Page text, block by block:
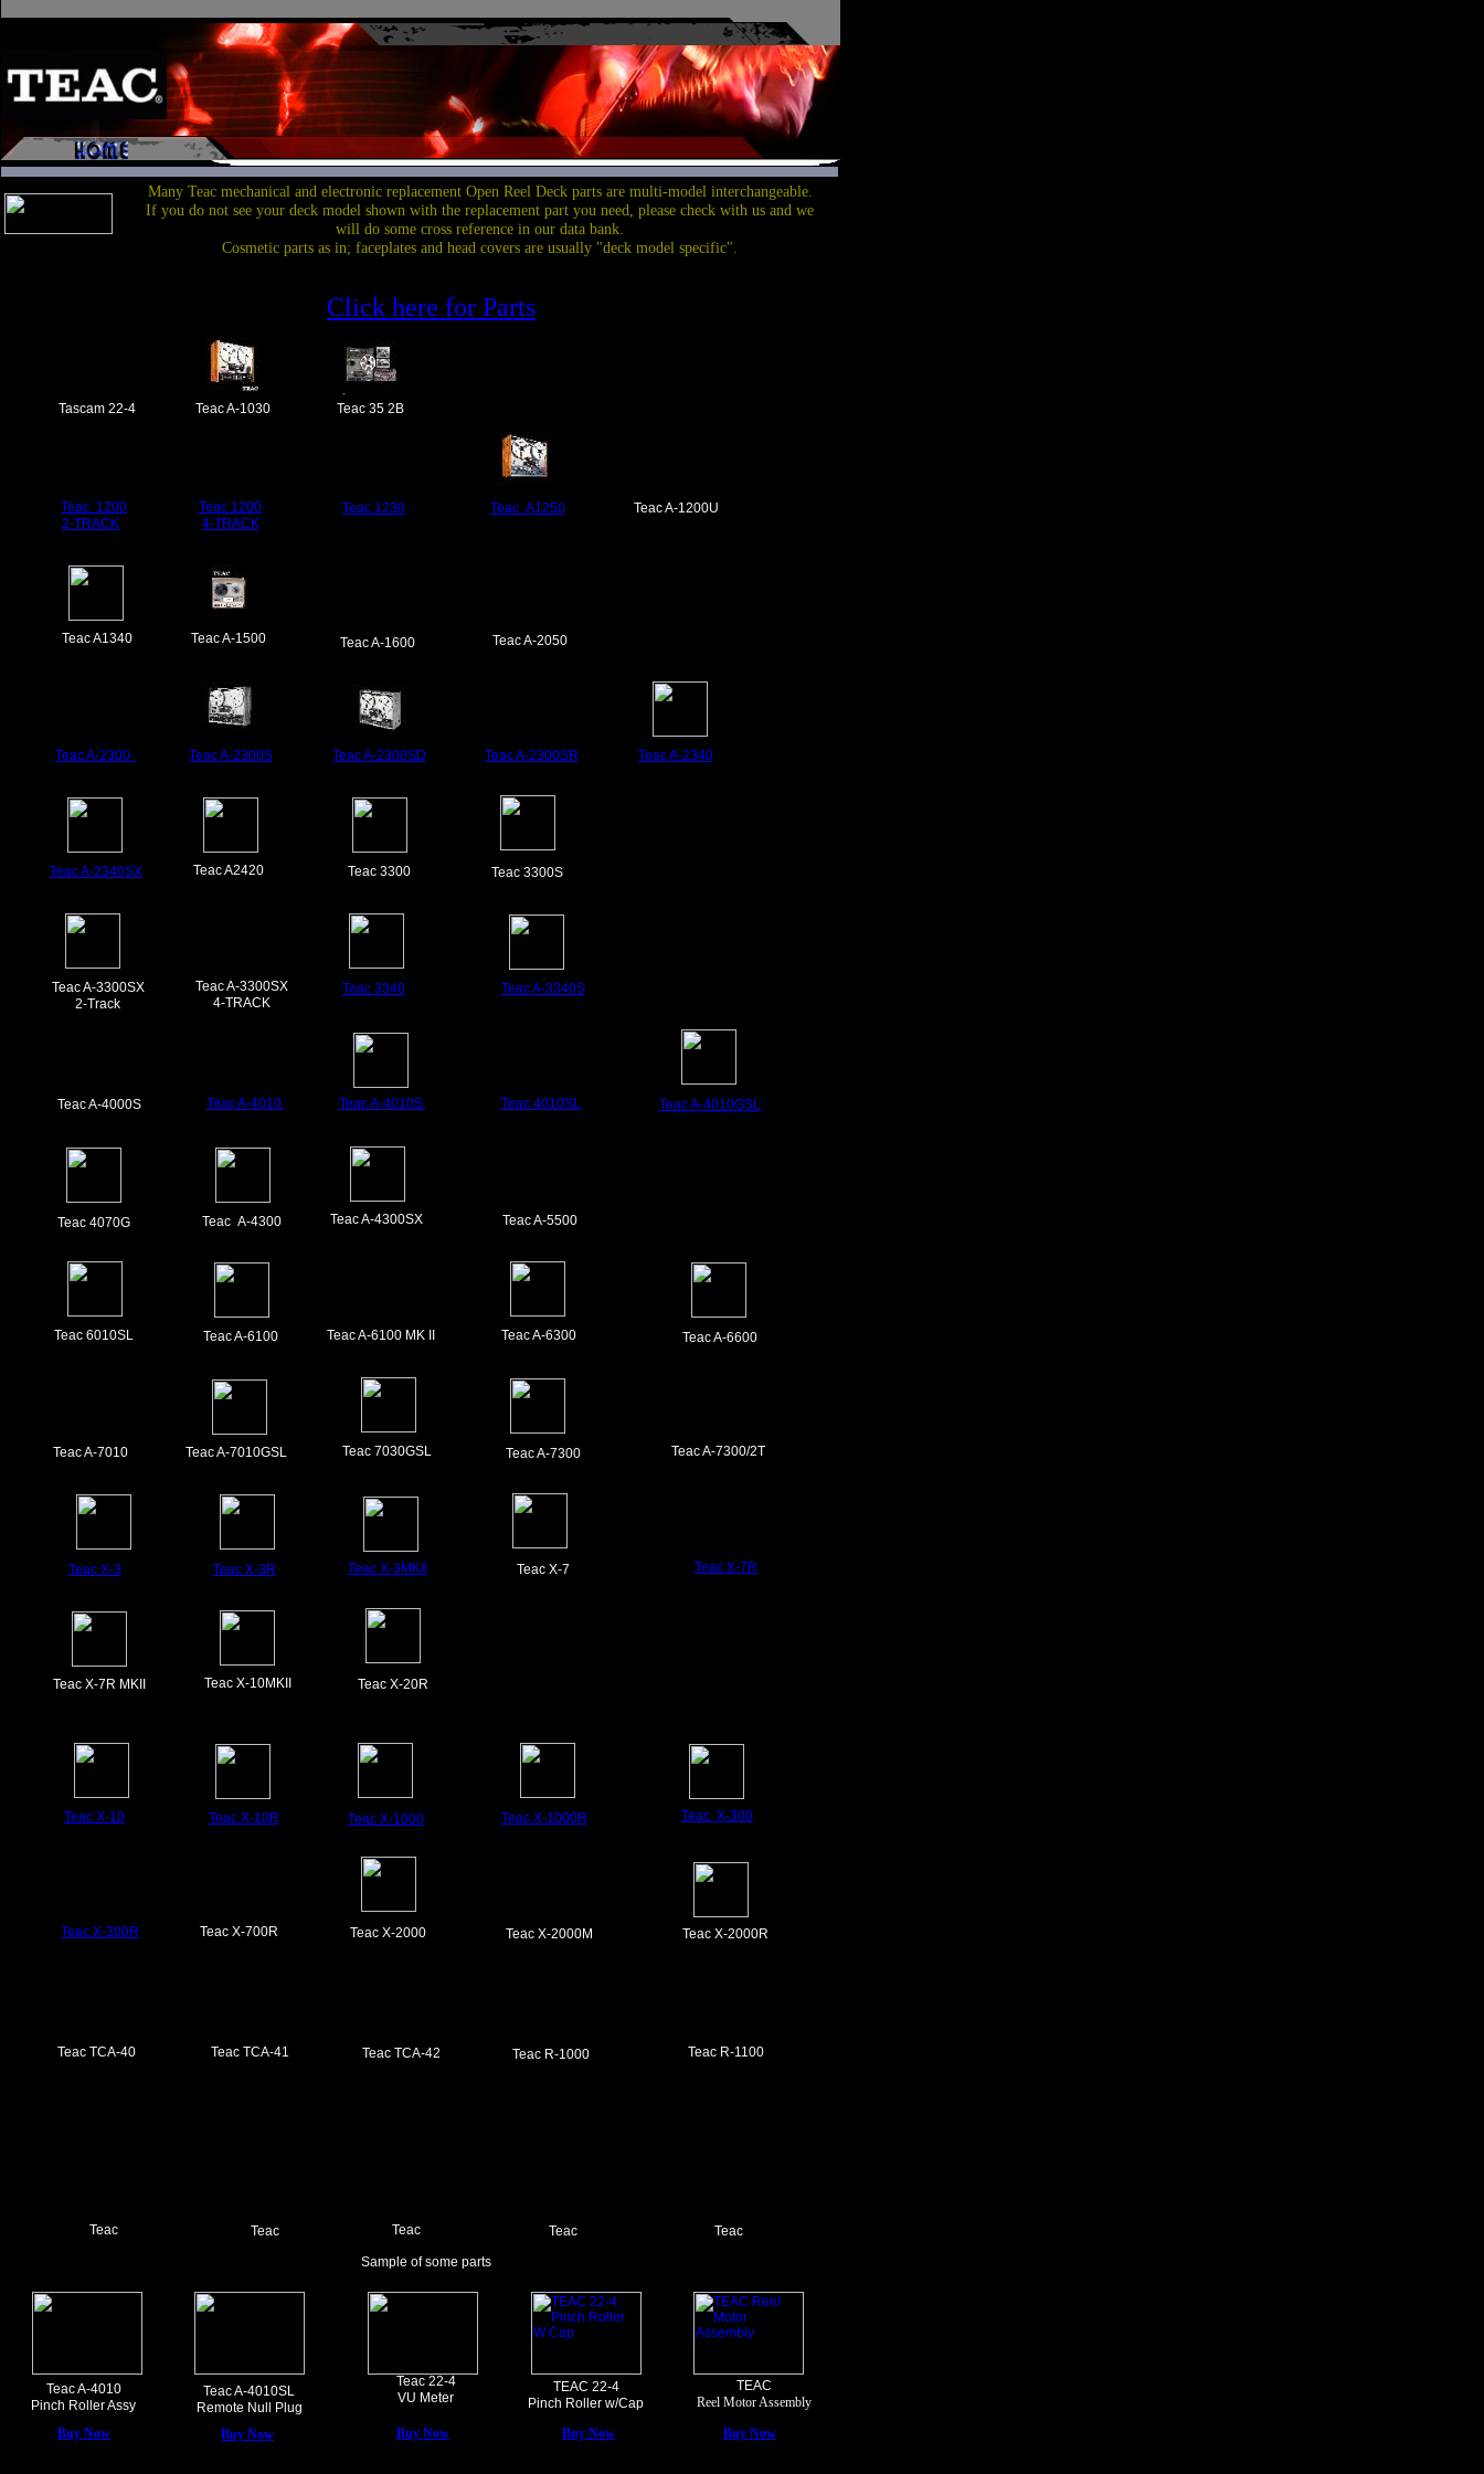
TEAC
Reel Motor Assembly
TEAC 22-4
Pinch Roller w/Cap
Teac A-4010
Pinch Roller Assy
Teac A-4010SL
Remote Null Plug
Buy Now
Buy Now
Teac 22-4
VU Meter
Buy Now Buy Now Buy Now
Many Teac mechanical and electronic replacement Open Reel Deck parts are multi-model interchangeable.
If you do not see your deck model shown with the replacement part you need, please check with us and we
will do some cross reference in our data bank.
Cosmetic parts as in; faceplates and head covers are usually "deck model specific".
Teac 1200
2-TRACK
Teac 1200
4-TRACK
Teac 1230
Teac A-3300SX
2-Track
TeacA-3340S
Teac A-2300
Teac 6010SL
Teac 4070G
Teac 4010SL
Teac 3300
Teac A1250
Teac 3340
Teac A-3300SX
4-TRACK
Teac A-2340
Teac A-2300SR
TeacA-2300S
Teac A-2050
Teac A-1600
Teac A-1500
Teac A-1200U
Teac 7030GSL
Teac A-1030
Teac A-4000S
Teac A-6300
Teac A-6100 MK II
Teac A-4300SX
Teac A-4010
Teac A-4300
Teac A-6100
Teac A-4010GSL
Teac A-4010S
Teac A-6600
Teac A-7300/2T
Teac A-7010GSL Teac A-7300
Teac A-5500
Teac A1340
Teac A2420
Teac X-2000M
Teac X-10R
Teac X-2000R
Teac X-1000R
Teac A-7010
Teac A-2300SD
Teac 35 2B
Teac A-2340SX Teac 3300S
Teac X-10
Teac X-7R MKII
Teac X-700R
Teac X-300R
Teac X-7R
Teac X-3 Teac X-3R Teac X-7
Teac X-10MKII Teac X-20R
Teac R-1000 Teac R-1100
Teac X-1000
Teac X-2000
Teac X-300
Teac X-3M KII
Teac
Teac
Teac Teac
Teac
Teac TCA-42
Teac TCA-40 Teac TCA-41
Tascam 22-4
Sample of some parts
Click here for Parts